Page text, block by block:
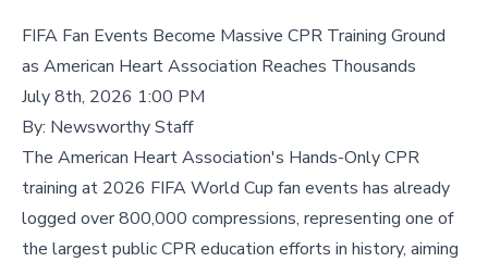
FIFA Fan Events Become Massive CPR Training Ground
as American Heart Association Reaches Thousands
July 8th, 2026 1:00 PM
By: Newsworthy Staff
The American Heart Association's Hands-Only CPR
training at 2026 FIFA World Cup fan events has already
logged over 800,000 compressions, representing one of
the largest public CPR education efforts in history, aiming